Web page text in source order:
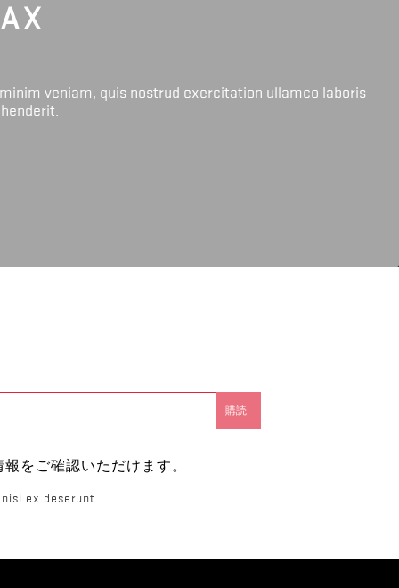
veniam, quis nostrud exercitation ullamco laboris
をご確認いただけます。
ex deserunt.